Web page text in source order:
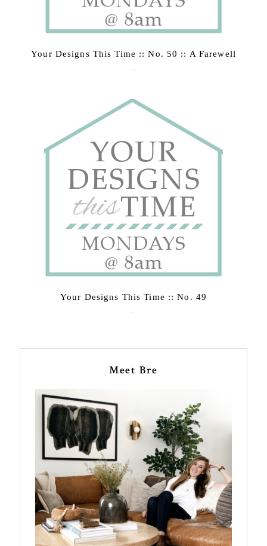
Your Designs This Time :: No. 50 :: A Farewell
Your Designs This Time :: No. 49
Meet Bre